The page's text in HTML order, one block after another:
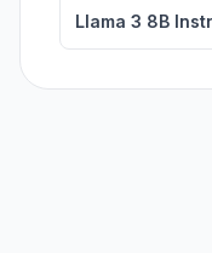
Llama 3 8B